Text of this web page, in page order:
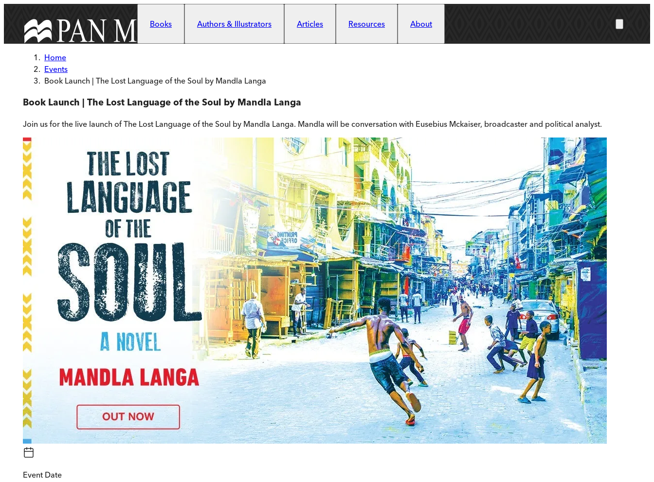
Books
Authors & Illustrators Articles Resources About
Home
Events
Book Launch | The Lost Language of the Soul by Mandla Langa
Book Launch | The Lost Language of the Soul by Mandla Langa
Join us for the live launch of The Lost Language of the Soul by Mandla Langa. Mandla will be conversation with Eusebius Mckaiser, broadcaster and political analyst.
Event Date